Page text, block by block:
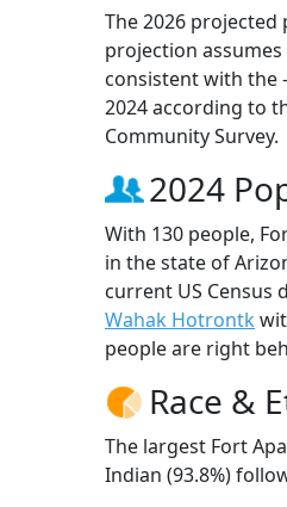
The 2026 projected
projection
consistent with the
2024 according to
Community Survey.
2024
With 130 people,
in the state of
current US Census
Wahak Hotrontk
people are right
Race &
The largest Fort
Indian (93.8%)